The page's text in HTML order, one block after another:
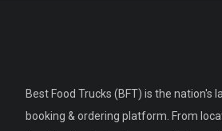
Best Food Trucks (BFT) is the nation's
booking & ordering platform. From